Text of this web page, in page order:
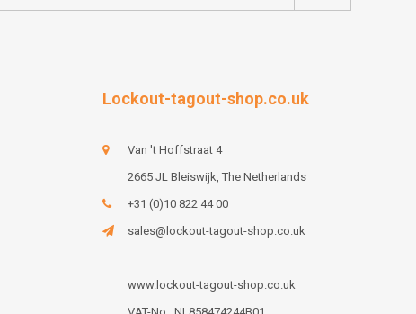
Lockout-tagout-shop.co.uk
Van 't Hoffstraat 4
2665 JL Bleiswijk, The Netherlands
+31 (0)10 822 44 00
sales@lockout-tagout-shop.co.uk
www.lockout-tagout-shop.co.uk